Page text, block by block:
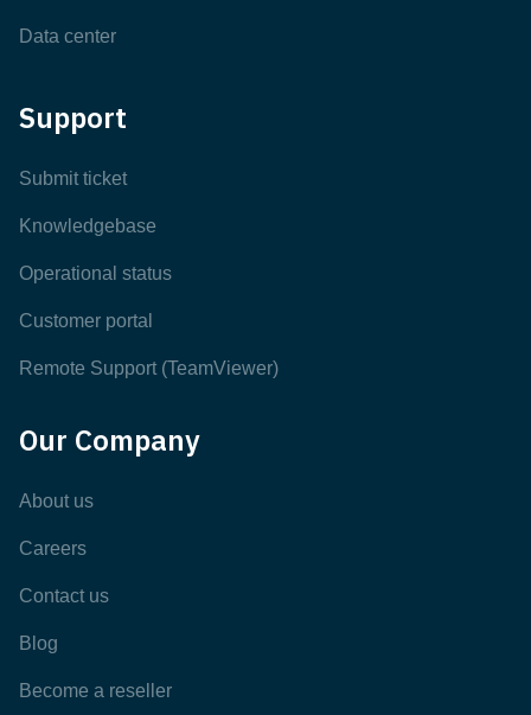
Data center
Support
Submit ticket
Knowledgebase
Operational status
Customer portal
Remote Support (TeamViewer)
Our Company
About us
Careers
Contact us
Blog
Become a reseller